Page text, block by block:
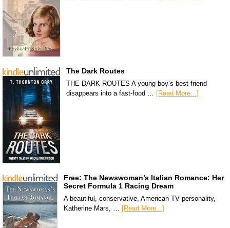
The Dark Routes
THE DARK ROUTES A young boy’s best friend
disappears into a fast-food …
[Read More...]
Free: The Newswoman’s Italian Romance: Her
Secret Formula 1 Racing Dream
A beautiful, conservative, American TV personality,
Katherine Mars, … [Read More...]